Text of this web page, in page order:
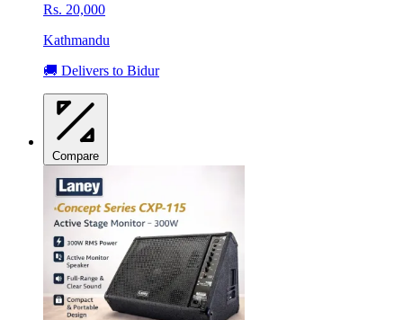
Rs. 20,000
Kathmandu
🚚 Delivers to Bidur
Compare